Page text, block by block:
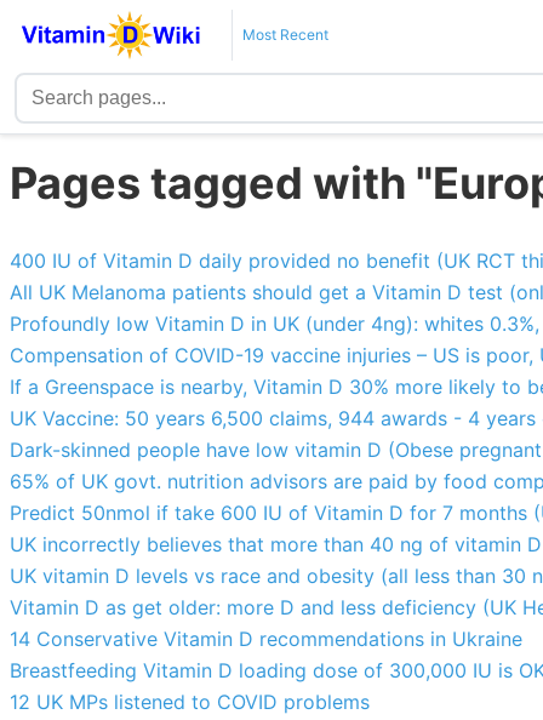
Most Recent
Pages tagged with
400 IU of Vitamin D daily provided no benefit (UK RCT
All UK Melanoma patients should get a Vitamin D test
Profoundly low Vitamin D in UK (under 4ng): whites 0.3%,
Compensation of COVID-19 vaccine injuries – US is poor,
If a Greenspace is nearby, Vitamin D 30% more likely to
UK Vaccine: 50 years 6,500 claims, 944 awards - 4 years
Dark-skinned people have low vitamin D (Obese
65% of UK govt. nutrition advisors are paid by food
Predict 50nmol if take 600 IU of Vitamin D for 7 months
UK incorrectly believes that more than 40 ng of vitamin
UK vitamin D levels vs race and obesity (all less than 30
Vitamin D as get older: more D and less deficiency (UK
14 Conservative Vitamin D recommendations in Ukraine
Breastfeeding Vitamin D loading dose of 300,000 IU is
12 UK MPs listened to COVID problems